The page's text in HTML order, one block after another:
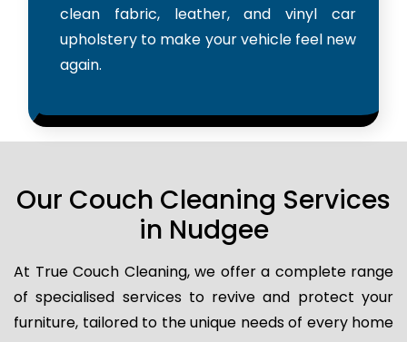
clean fabric, leather, and vinyl car
upholstery to make your vehicle feel new
again.
Our Couch Cleaning Services
in Nudgee
At True Couch Cleaning, we offer a complete range
of specialised services to revive and protect your
furniture, tailored to the unique needs of every home